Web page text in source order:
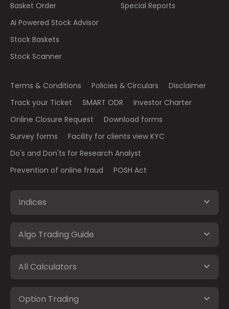
Basket Order
AI Powered Stock Advisor
Stock Baskets
Stock Scanner
Special Reports
Terms & Conditions Policies & Circulars
Disclaimer
Track your Ticket
SMART ODR
Investor Charter
Online Closure Request
Download forms
Survey forms
Facility for clients view KYC
Do's and Don'ts for Research Analyst
Prevention of online fraud
POSH Act
Indices
Algo Trading Guide
All Calculators
Option Trading